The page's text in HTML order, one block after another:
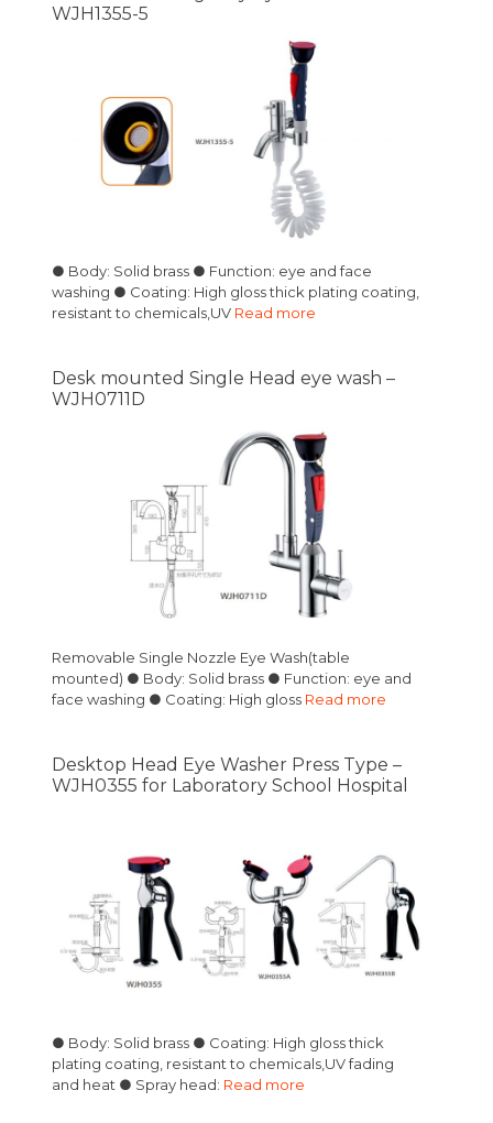
WJH1355-5
● Body: Solid brass ● Function: eye and face
washing ● Coating: High gloss thick plating coating,
resistant to chemicals,UV Read more
Desk mounted Single Head eye wash –
WJH0711D
Removable Single Nozzle Eye Wash(table
mounted) ● Body: Solid brass ● Function: eye and
face washing ● Coating: High gloss Read more
Desktop Head Eye Washer Press Type –
WJH0355 for Laboratory School Hospital
● Body: Solid brass ● Coating: High gloss thick
plating coating, resistant to chemicals,UV fading
and heat ● Spray head: Read more